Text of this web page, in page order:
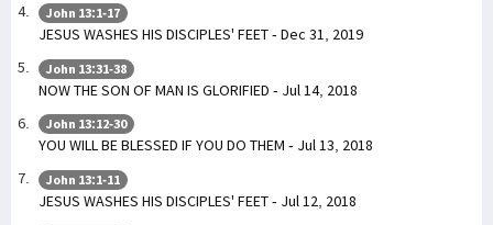
John 13:1-17
JESUS WASHES HIS DISCIPLES' FEET - Dec 31, 2019
John 13:31-38
NOW THE SON OF MAN IS GLORIFIED - Jul 14, 2018
John 13:12-30
YOU WILL BE BLESSED IF YOU DO THEM - Jul 13, 2018
John 13:1-11
JESUS WASHES HIS DISCIPLES' FEET - Jul 12, 2018